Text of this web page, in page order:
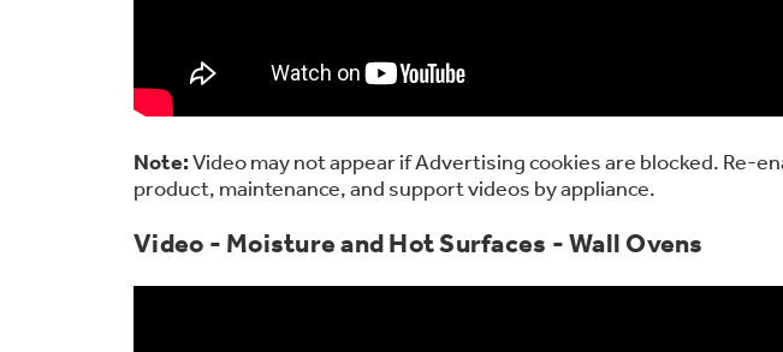
Note:Video may not appear if Advertising cookies are blocked. Re-
product, maintenance, and support videos by appliance.
Video - Moisture and Hot Surfaces - Wall Ovens